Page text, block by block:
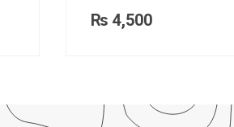
₨ 4,500